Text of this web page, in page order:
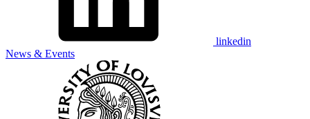
linkedin
News & Events